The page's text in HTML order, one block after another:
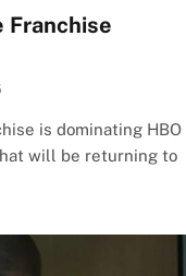
Franchise
is dominating HBO
will be returning to